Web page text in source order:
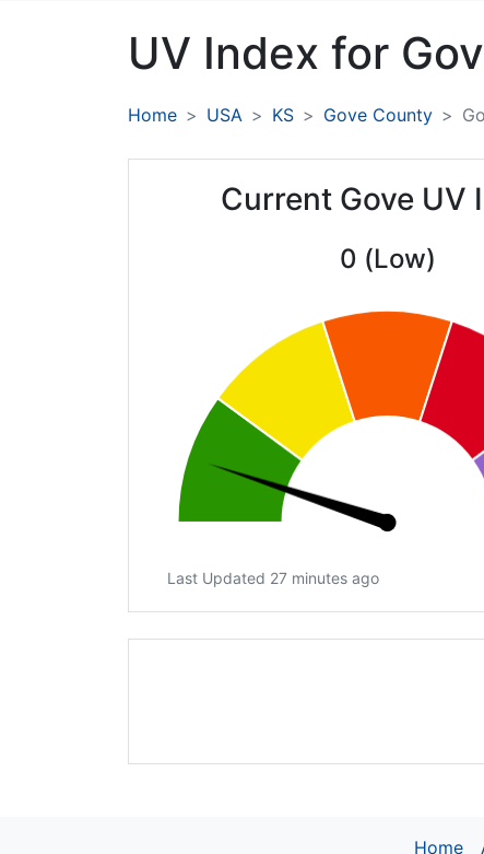
UV Index for
Home USA KS Gove County
Current Gove UV
0 (Low)
Last Updated 27 minutes ago
Home